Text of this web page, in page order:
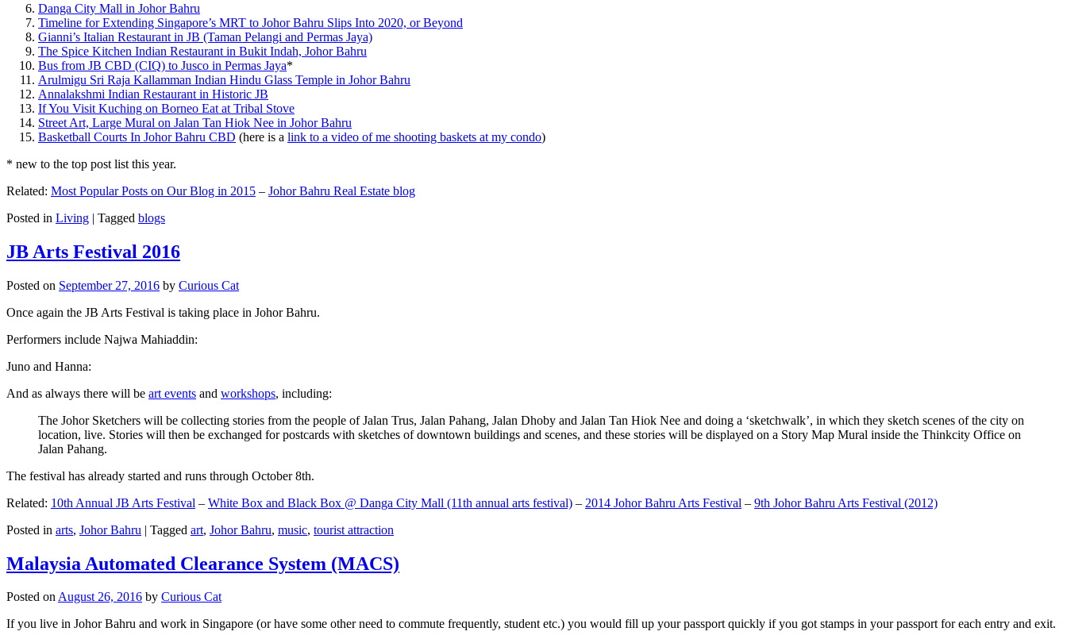
Danga City Mall in Johor Bahru
Timeline for Extending Singapore’s MRT to Johor Bahru Slips Into 2020, or Beyond
Gianni’s Italian Restaurant in JB (Taman Pelangi and Permas Jaya)
The Spice Kitchen Indian Restaurant in Bukit Indah, Johor Bahru
Bus from JB CBD (CIQ) to Jusco in Permas Jaya*
Arulmigu Sri Raja Kallamman Indian Hindu Glass Temple in Johor Bahru
Annalakshmi Indian Restaurant in Historic JB
If You Visit Kuching on Borneo Eat at Tribal Stove
Street Art, Large Mural on Jalan Tan Hiok Nee in Johor Bahru
Basketball Courts In Johor Bahru CBD (here is a link to a video of me shooting baskets at my condo)
* new to the top post list this year.
Related: Most Popular Posts on Our Blog in 2015 – Johor Bahru Real Estate blog
Posted in Living | Tagged blogs
JB Arts Festival 2016
Posted on September 27, 2016 by Curious Cat
Once again the JB Arts Festival is taking place in Johor Bahru.
Performers include Najwa Mahiaddin:
Juno and Hanna:
And as always there will be art events and workshops, including:
The Johor Sketchers will be collecting stories from the people of Jalan Trus, Jalan Pahang, Jalan Dhoby and Jalan Tan Hiok Nee and doing a ‘sketchwalk’, in which they sketch scenes of the city on
location, live. Stories will then be exchanged for postcards with sketches of downtown buildings and scenes, and these stories will be displayed on a Story Map Mural inside the Thinkcity Office on
Jalan Pahang.
The festival has already started and runs through October 8th.
Related: 10th Annual JB Arts Festival – White Box and Black Box @ Danga City Mall (11th annual arts festival) – 2014 Johor Bahru Arts Festival – 9th Johor Bahru Arts Festival (2012)
Posted in arts, Johor Bahru | Tagged art, Johor Bahru, music, tourist attraction
Malaysia Automated Clearance System (MACS)
Posted onAugust 26, 2016 by Curious Cat
If you live in Johor Bahru and work in Singapore (or have some other need to commute frequently, student etc.) you would fill up your passport quickly if you got stamps in your passport for each entry and exit.